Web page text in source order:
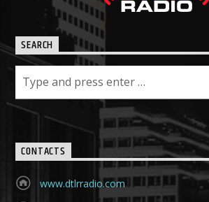
SEARCH
CONTACTS
www.dtlrradio.com